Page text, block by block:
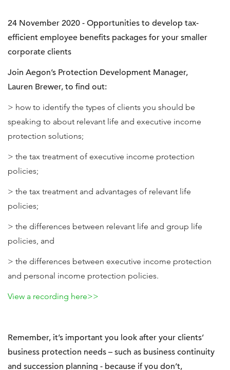
24 November 2020 - Opportunities to develop tax-
efficient employee benefits packages for your smaller
corporate clients
Join Aegon’s Protection Development Manager,
Lauren Brewer, to find out:
> how to identify the types of clients you should be
speaking to about relevant life and executive income
protection solutions;
> the tax treatment of executive income protection
policies;
> the tax treatment and advantages of relevant life
policies;
> the differences between relevant life and group life
policies, and
> the differences between executive income protection
and personal income protection policies.
View a recording here>>
Remember, it’s important you look after your clients’
business protection needs – such as business continuity
and succession planning - because if you don’t,